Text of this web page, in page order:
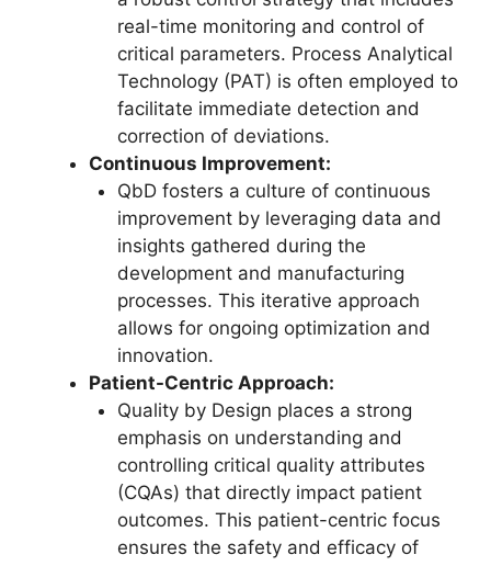
real-time monitoring and control of
critical parameters. Process Analytical
Technology (PAT) is often employed to
facilitate immediate detection and
correction of deviations.
Continuous Improvement:
QbD fosters a culture of continuous
improvement by leveraging data and
insights gathered during the
development and manufacturing
processes. This iterative approach
allows for ongoing optimization and
innovation.
Patient-Centric Approach:
Quality by Design places a strong
emphasis on understanding and
controlling critical quality attributes
(CQAs) that directly impact patient
outcomes. This patient-centric focus
ensures the safety and efficacy of